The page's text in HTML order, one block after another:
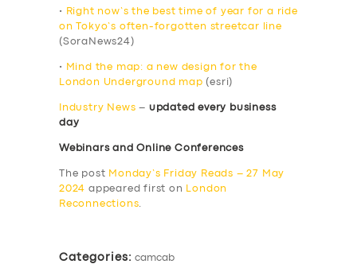
•
Right now’s the best time of year for a ride
on Tokyo’s often-forgotten streetcar line
(SoraNews24)
•
Mind the map: a new design for the
London Underground map (esri)
Industry News – updated every business
day
Webinars and Online Conferences
The post Monday’s Friday Reads – 27 May
2024 appeared first on
London
Reconnections.
Categories: camcab